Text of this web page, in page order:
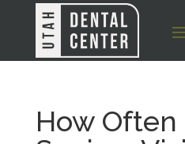
How